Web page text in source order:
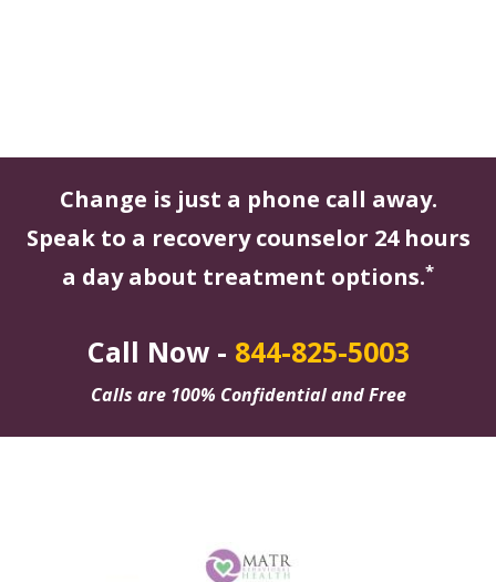
Change is just a phone call away.
Speak to a recovery counselor 24 hours
a day about treatment options.*
Call Now - 844-825-5003
Calls are 100% Confidential and Free